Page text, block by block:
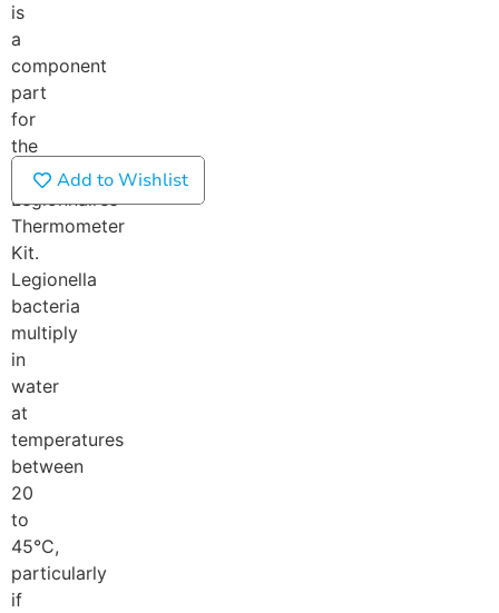
is
a
component
part
for
the
full
Legionnaires
Thermometer
Kit.
Legionella
bacteria
multiply
in
water
at
temperatures
between
20
to
45°C,
particularly
if
Add to Wishlist